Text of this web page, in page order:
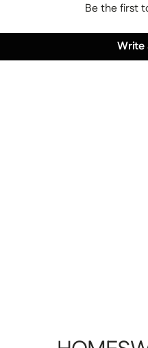
choice, whether on the
Be the first
Write